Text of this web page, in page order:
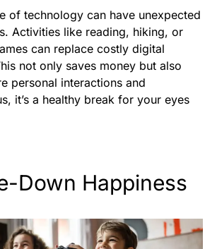
of technology can have unexpected
Activities like reading, hiking, or
can replace costly digital
not only saves money but also
personal interactions and
it’s a healthy break for your eyes
Down Happiness